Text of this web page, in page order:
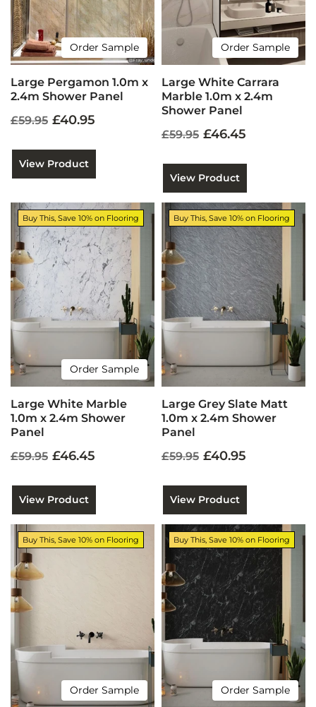
Order Sample
Large Pergamon 1.0m x
2.4m Shower Panel
£59.95 £40.95
View Product
Order Sample
Large White Carrara
Marble 1.0m x 2.4m
Shower Panel
£59.95 £46.45
View Product
Buy This, Save 10% on Flooring
Order Sample
Large White Marble
1.0m x 2.4m Shower
Panel
£59.95 £46.45
View Product
Buy This, Save 10% on Flooring
Large Grey Slate Matt
1.0m x 2.4m Shower
Panel
£59.95 £40.95
View Product
Buy This, Save 10% on Flooring
Order Sample
Buy This, Save 10% on Flooring
Order Sample